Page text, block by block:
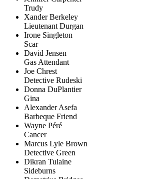
Trudy
Xander Berkeley
Lieutenant Durgan
Irone Singleton
Scar
David Jensen
Gas Attendant
Joe Chrest
Detective Rudeski
Donna DuPlantier
Gina
Alexander Asefa
Barbeque Friend
Wayne Péré
Cancer
Marcus Lyle Brown
Detective Green
Dikran Tulaine
Sideburns